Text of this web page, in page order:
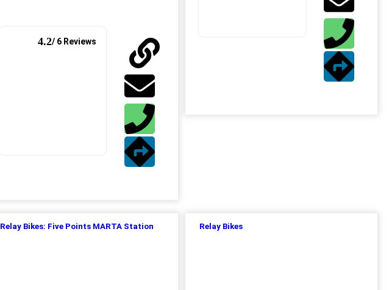
4.2/ 6 Reviews
Relay Bikes: Five Points MARTA Station Relay Bikes